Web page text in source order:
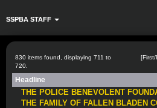
SSPBA STAFF
830 items found, displaying 711 to
720.
[First/
Headline
THE POLICE BENEVOLENT
THE FAMILY OF FALLEN BLADEN